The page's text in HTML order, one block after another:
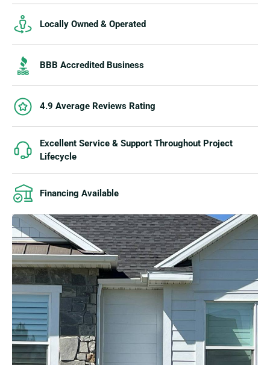
Locally Owned & Operated
BBB Accredited Business
4.9 Average Reviews Rating
Excellent Service & Support Throughout Project
Lifecycle
Financing Available